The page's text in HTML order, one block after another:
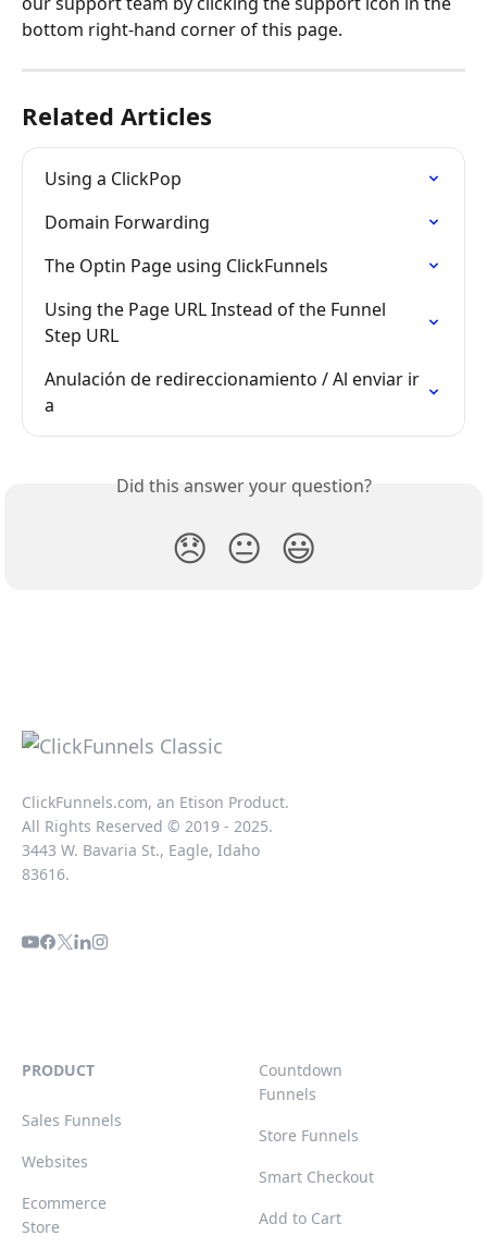
bottom right-hand corner of this page.
Related Articles
Using a ClickPop
Domain Forwarding
The Optin Page using ClickFunnels
Using the Page URL Instead of the Funnel
Step URL
Anulación de redireccionamiento / Al enviar ir
a
Did this answer your question?
😞 😐 😃
ClickFunnels.com, an Etison Product.
All Rights Reserved © 2019 - 2025.
3443 W. Bavaria St., Eagle, Idaho
83616.
PRODUCT
Sales Funnels
Websites
Ecommerce
Store
Countdown
Funnels
Store Funnels
Smart Checkout
Add to Cart